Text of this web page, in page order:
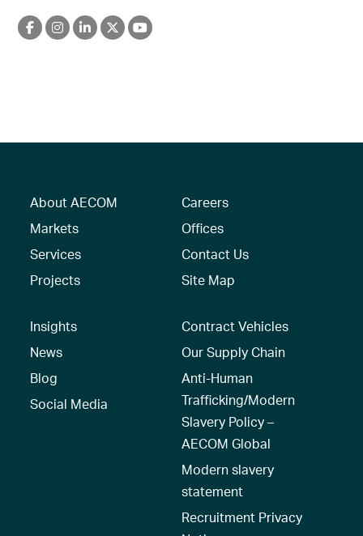
About AECOM
Markets
Services
Projects
Careers
Offices
Contact Us
Site Map
Insights
News
Blog
Social Media
Contract Vehicles
Our Supply Chain
Anti-Human
Trafficking/Modern
Slavery Policy –
AECOM Global
Modern slavery
statement
Recruitment Privacy